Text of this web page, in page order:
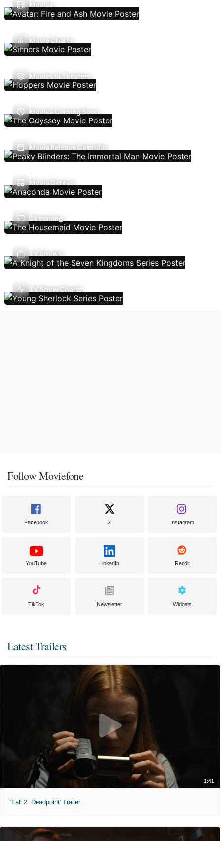
Movies
Movie Charts
Movies In Theaters
Movies Coming Soon
Movie Release Calendar
Movie Genres
Streaming
TV Shows
TV Show Charts
Follow Moviefone
Facebook X Instagram
YouTube LinkedIn Reddit
TikTok Newsletter Widgets
Latest Trailers
1:41
'Fall 2: Deadpoint' Trailer